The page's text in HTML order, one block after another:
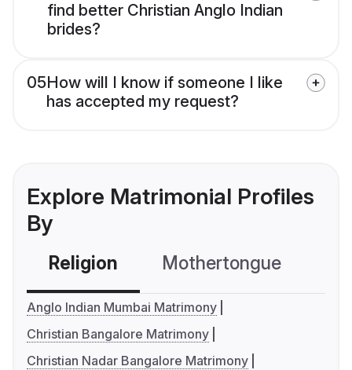
find better Christian Anglo Indian
brides?
05How will I know if someone I like
has accepted my request?
Explore Matrimonial Profiles
By
Religion Mothertongue
Anglo Indian Mumbai Matrimony
Christian Bangalore Matrimony
Christian Nadar Bangalore Matrimony